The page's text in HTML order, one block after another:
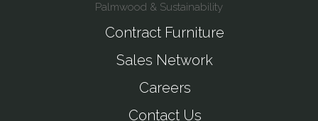
Palmwood & Sustainability
Contract Furniture
Sales Network
Careers
Contact Us